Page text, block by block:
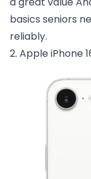
basics seniors
reliably.
2. Apple iPhone